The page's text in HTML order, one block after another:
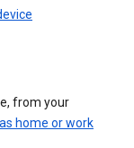
from your
home or work